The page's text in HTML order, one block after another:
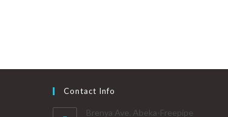
Contact Info
Brenya Ave. Abeka-Freepipe